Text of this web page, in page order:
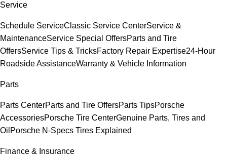
Service
Schedule ServiceClassic Service CenterService &
MaintenanceService Special OffersParts and Tire
OffersService Tips & TricksFactory Repair Expertise24-Hour
Roadside AssistanceWarranty & Vehicle Information
Parts
Parts CenterParts and Tire OffersParts TipsPorsche
AccessoriesPorsche Tire CenterGenuine Parts, Tires and
Oil Porsche N-Specs Tires Explained
Finance & Insurance